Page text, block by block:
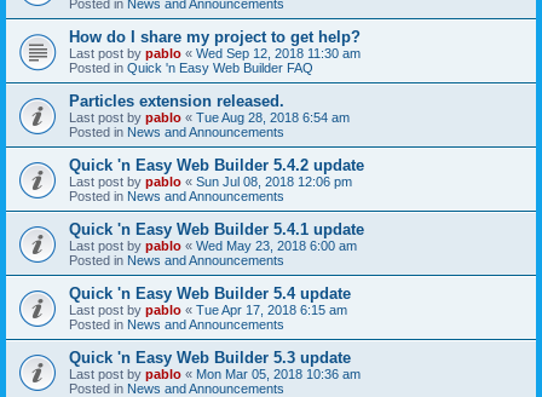
Posted in News and Announcements
How do I share my project to get help?
Last post by pablo « Wed Sep 12, 2018 11:30 am
Posted in Quick 'n Easy Web Builder FAQ
Particles extension released.
Last post by pablo « Tue Aug 28, 2018 6:54 am
Posted in News and Announcements
Quick 'n Easy Web Builder 5.4.2 update
Last post by pablo « Sun Jul 08, 2018 12:06 pm
Posted in News and Announcements
Quick 'n Easy Web Builder 5.4.1 update
Last post by pablo « Wed May 23, 2018 6:00 am
Posted in News and Announcements
Quick 'n Easy Web Builder 5.4 update
Last post by pablo « Tue Apr 17, 2018 6:15 am
Posted in News and Announcements
Quick 'n Easy Web Builder 5.3 update
Last post by pablo « Mon Mar 05, 2018 10:36 am
Posted in News and Announcements